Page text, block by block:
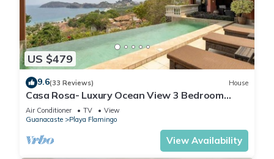
US $479
9.6(33 Reviews) House
Casa Rosa- Luxury Ocean View 3 Bedroom
Home
Air Conditioner TV
View
Guanacaste
Playa Flamingo
View Availability